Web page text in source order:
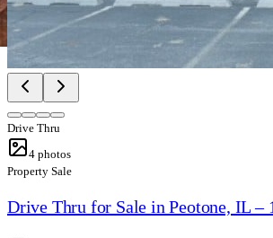
Drive Thru
4 photos
Property Sale
Drive Thru for Sale in Peotone, IL –